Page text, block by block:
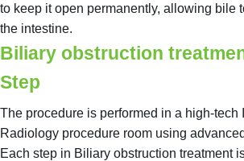
to keep it open permanently, allowing bile
the intestine.
Biliary obstruction
Step
The procedure is performed in a high-tech
Radiology procedure room using
Each step in Biliary obstruction treatment